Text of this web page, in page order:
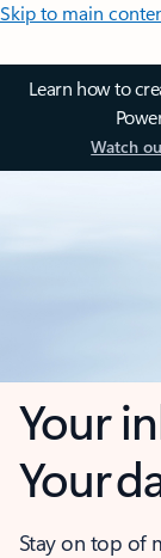
Skip to main
Learn how to
Watch
Your
Your
Stay on top of